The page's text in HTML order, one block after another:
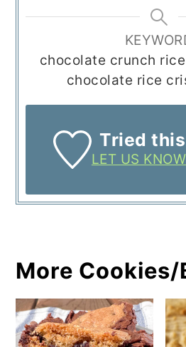
chocolate crunch
chocolate rice
Tried
LET US KNOW
More Cookies/